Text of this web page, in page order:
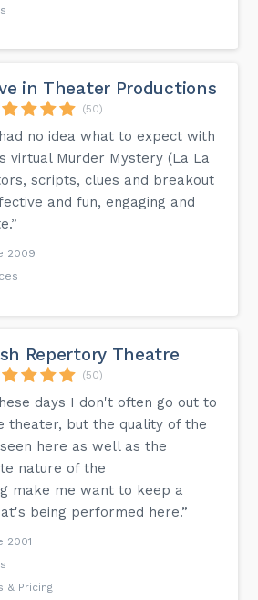
in Theater Productions
(50)
no idea what to expect with
virtual Murder Mystery (La La
scripts, clues and breakout
and fun, engaging and
2009
Repertory Theatre
(50)
days I don't often go out to
theater, but the quality of the
here as well as the
nature of the
make me want to keep a
being performed here.”
2001
& Pricing